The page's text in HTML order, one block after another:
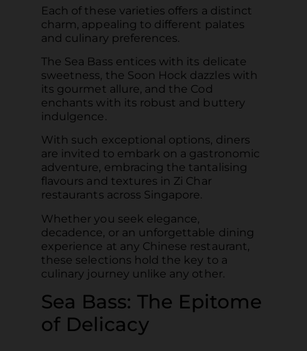
Each of these varieties offers a distinct
charm, appealing to different palates
and culinary preferences.
The Sea Bass entices with its delicate
sweetness, the Soon Hock dazzles with
its gourmet allure, and the Cod
enchants with its robust and buttery
indulgence.
With such exceptional options, diners
are invited to embark on a gastronomic
adventure, embracing the tantalising
flavours and textures in Zi Char
restaurants across Singapore.
Whether you seek elegance,
decadence, or an unforgettable dining
experience at any Chinese restaurant,
these selections hold the key to a
culinary journey unlike any other.
Sea Bass: The Epitome
of Delicacy